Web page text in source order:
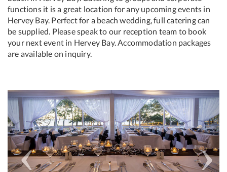
functions it is a great location for any upcoming events in
Hervey Bay. Perfect for a beach wedding, full catering can
be supplied. Please speak to our reception team to book
your next event in Hervey Bay. Accommodation packages
are available on inquiry.
Previous Next